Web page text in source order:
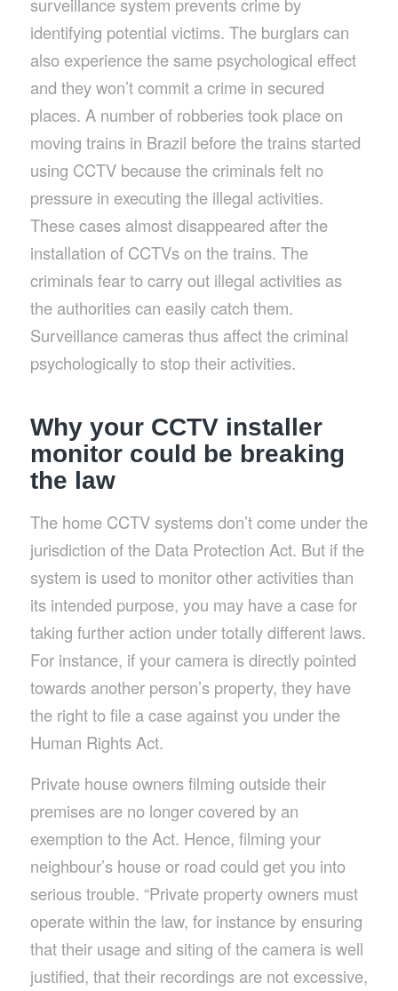
identifying potential victims. The burglars can
also experience the same psychological effect
and they won’t commit a crime in secured
places. A number of robberies took place on
moving trains in Brazil before the trains started
using CCTV because the criminals felt no
pressure in executing the illegal activities.
These cases almost disappeared after the
installation of CCTVs on the trains. The
criminals fear to carry out illegal activities as
the authorities can easily catch them.
Surveillance cameras thus affect the criminal
psychologically to stop their activities.
Why your CCTV installer
monitor could be breaking
the law
The home CCTV systems don’t come under the
jurisdiction of the Data Protection Act. But if the
system is used to monitor other activities than
its intended purpose, you may have a case for
taking further action under totally different laws.
For instance, if your camera is directly pointed
towards another person’s property, they have
the right to file a case against you under the
Human Rights Act.
Private house owners filming outside their
premises are no longer covered by an
exemption to the Act. Hence, filming your
neighbour’s house or road could get you into
serious trouble. “Private property owners must
operate within the law, for instance by ensuring
that their usage and siting of the camera is well
justified, that their recordings are not excessive,